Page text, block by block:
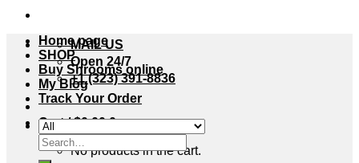
MAIL US
Open 24/7
+1 (323) 391-8836
Cart /$0.00 0
No products in the cart.
Home page
SHOP
Buy Shrooms online
My Blog
Track Your Order
Search
for: